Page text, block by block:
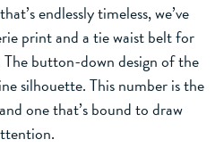
endlessly timeless, we’ve
print and a tie waist belt for
button-down design of the
silhouette. This number is the
one that’s bound to draw